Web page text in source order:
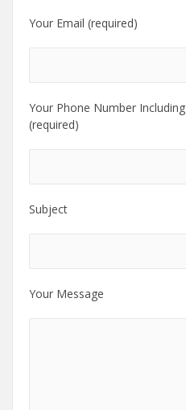
Your Email (required)
Your Phone Number
(required)
Subject
Your Message